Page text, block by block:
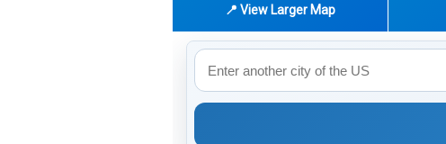
📍 View Larger Map